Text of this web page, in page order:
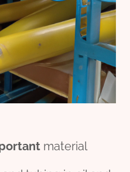
ant material